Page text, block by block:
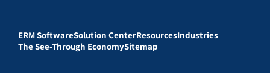
ERM SoftwareSolution CenterResourcesIndustries
The See-Through EconomySitemap